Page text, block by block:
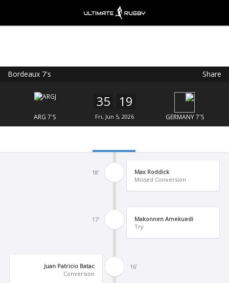
Bordeaux 7's Share
ARG 7'S
35 19
Fri, Jun 5, 2026 GERMANY 7'S
18'
Max Roddick
Missed Conversion
17'
Makonnen Amekuedi
Try
16'
Juan Patricio Batac
Conversion
FREE - In Google Play